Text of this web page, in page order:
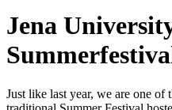
Jena
Just like last year, we are one of